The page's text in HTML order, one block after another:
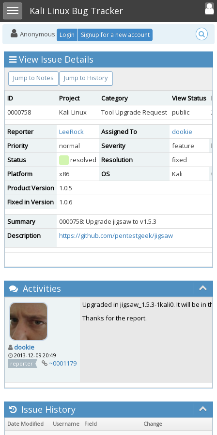
Toggle sidebarKali Linux Bug Tracker
Toggle
Anonymous Login Signup for a new account
View Issue Details
Jump to Notes Jump to History
ID Project Category View Status
0000758
Kali Linux Tool Upgrade Request public
Reporter LeeRock Assigned To
dookie
Priority
normal Severity feature
Status
resolved Resolution
fixed
Platform
x86 OS Kali
Product Version
1.0.5
Fixed in Version
1.0.6
Summary
0000758: Upgrade jigsaw to v1.5.3
Description
https://github.com/pentestgeek/jigsaw
Activities
dookie
2013-12-09 20:49
reporter
~0001179
Upgraded in jigsaw_1.5.3-1kali0. It will be in
Thanks for the report.
Issue History
Date Modified Username Field
Change